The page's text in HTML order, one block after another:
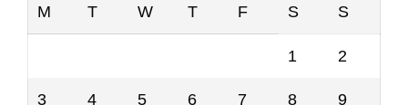
M T W T F S S
1 2
3 4 5 6 7 8 9